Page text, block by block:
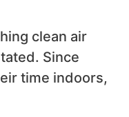
clean air
Since
time indoors,